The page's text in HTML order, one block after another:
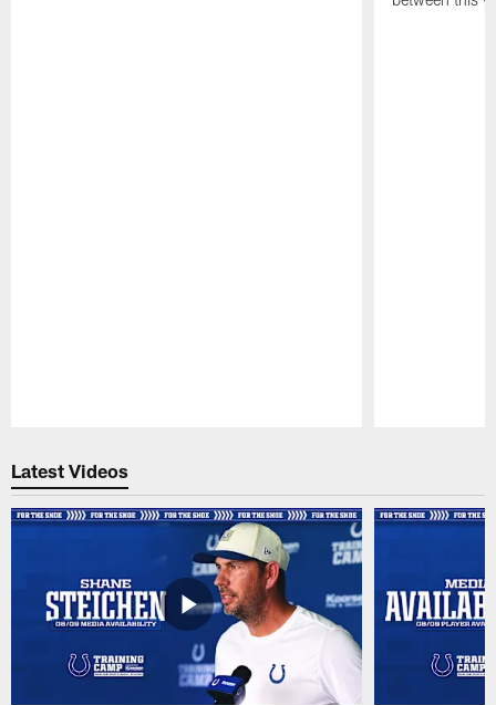
Latest Videos